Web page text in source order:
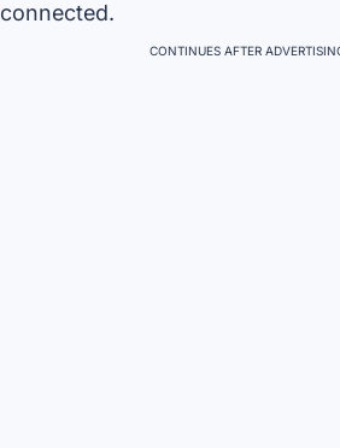
connected.
CONTINUES AFTER